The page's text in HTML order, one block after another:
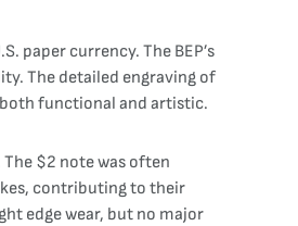
paper currency. The BEP’s
The detailed engraving of
functional and artistic.
$2 note was often
contributing to their
edge wear, but no major